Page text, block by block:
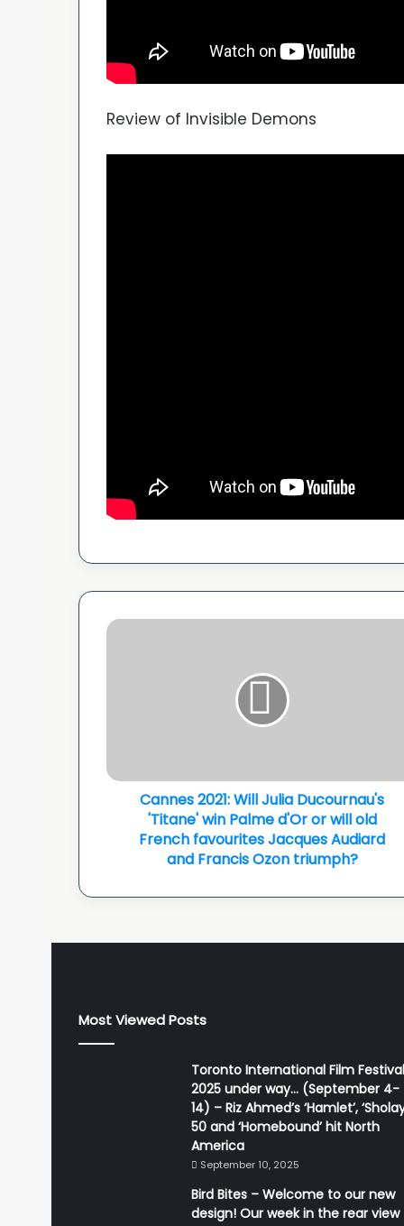
Review of Invisible Demons
Cannes
d'Or
Cannes 2021: Will Julia Ducournau's
'Titane' win Palme d'Or or will old
French favourites Jacques Audiard
and Francis Ozon triumph?
Most Viewed Posts
Toronto International Film Festival
2025 under way… (September 4-
14) – Riz Ahmed’s ‘Hamlet’,
50 and ‘Homebound’ hit North
America
September 10, 2025
Bird Bites – Welcome to our new
design! Our week in the rear view